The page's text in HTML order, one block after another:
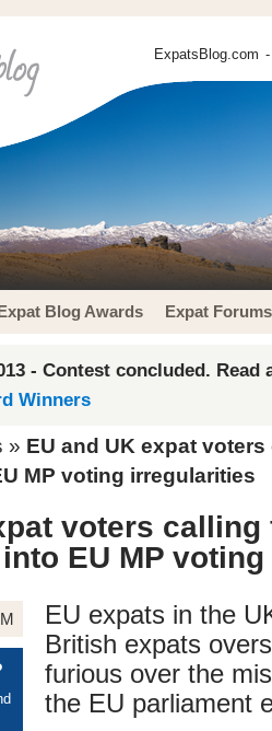
ExpatsBlog.com
Blog Awards Expat Forums
- Contest concluded. Read
Winners
» EU and UK expat
MP voting irregularities
voters calling
EU MP
EU expats in the
British expats
furious over the
the EU parliament